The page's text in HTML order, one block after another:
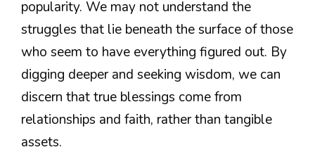
popularity. We may not understand the
struggles that lie beneath the surface of those
who seem to have everything figured out. By
digging deeper and seeking wisdom, we can
discern that true blessings come from
relationships and faith, rather than tangible
assets.